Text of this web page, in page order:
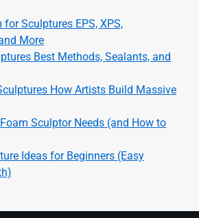
Sculptures EPS, XPS,
More
Best Methods, Sealants, and
How Artists Build Massive
Sculptor Needs (and How to
Ideas for Beginners (Easy